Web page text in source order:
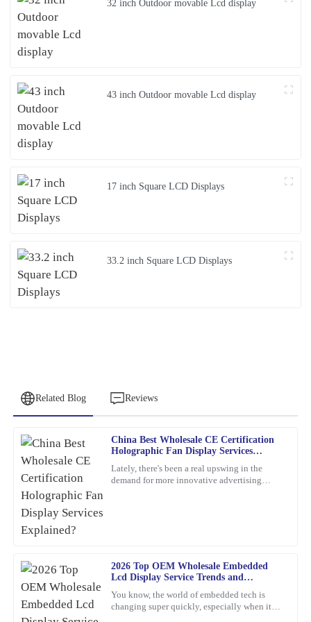
32 inch Outdoor movable Lcd display
43 inch Outdoor movable Lcd display
17 inch Square LCD Displays
33.2 inch Square LCD Displays
Related Blog Reviews
China Best Wholesale CE Certification
Holographic Fan Display Services
Lately, there's been a real upswing in the
demand for more innovative advertising
2026 Top OEM Wholesale Embedded
Lcd Display Service Trends and
You know, the world of embedded tech is
changing super quickly, especially when it
C
Christopher
Allen
Remarkable quality and an excellent value. Their support team
was quick to assist me after the sale.
04 February 2026
Paul
Ward
Very satisfied with the purchase! The quality is remarkable and